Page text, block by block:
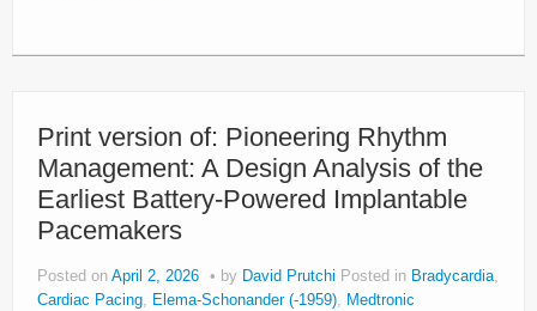
Print version of: Pioneering Rhythm
Management: A Design Analysis of the
Earliest Battery-Powered Implantable
Pacemakers
Posted on April 2, 2026 by David Prutchi Posted in Bradycardia,
Cardiac Pacing, Elema-Schonander (-1959), Medtronic